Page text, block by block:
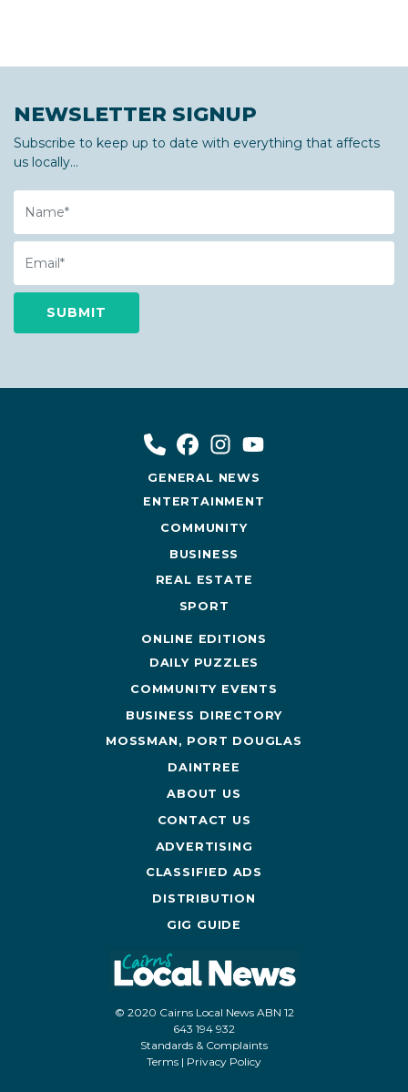
NEWSLETTER SIGNUP
Subscribe to keep up to date with everything that affects
us locally...
Name
Email
GENERAL NEWS
ENTERTAINMENT
COMMUNITY
BUSINESS
REAL ESTATE
SPORT
ONLINE EDITIONS
DAILY PUZZLES
COMMUNITY EVENTS
BUSINESS DIRECTORY
MOSSMAN, PORT DOUGLAS
DAINTREE
ABOUT US
CONTACT US
ADVERTISING
CLASSIFIED ADS
DISTRIBUTION
GIG GUIDE
© 2020 Cairns Local News ABN 12
643 194 932
Standards & Complaints
Terms | Privacy Policy